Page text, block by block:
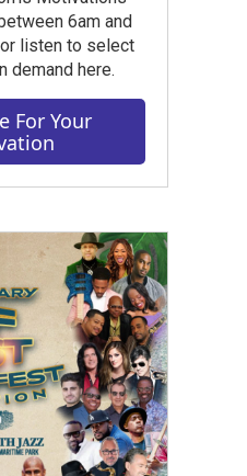
6am and
listen to select
demand here.
For Your